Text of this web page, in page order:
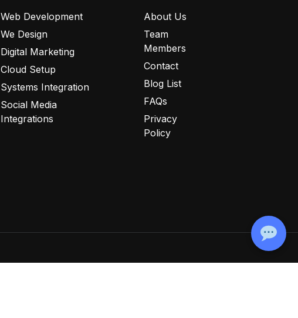
Web Development
We Design
Digital Marketing
Cloud Setup
Systems Integration
Social Media
Integrations
About Us
Team
Members
Contact
Blog List
FAQs
Privacy
Policy